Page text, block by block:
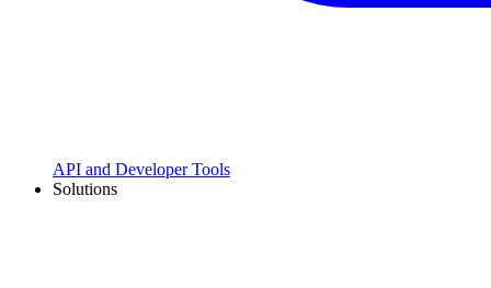
API and Developer Tools
Solutions